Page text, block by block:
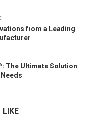
from a Leading
The Ultimate Solution
LIKE